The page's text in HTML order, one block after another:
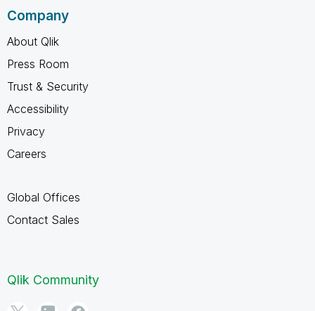
Company
About Qlik
Press Room
Trust & Security
Accessibility
Privacy
Careers
Global Offices
Contact Sales
Qlik Community